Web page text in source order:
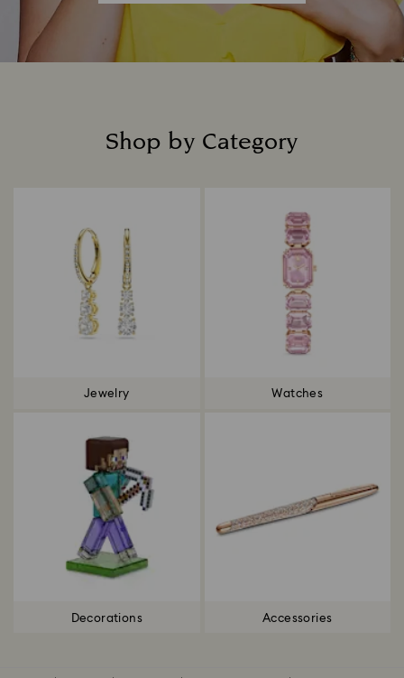
Shop by Category
Jewelry Watches
Decorations Accessories